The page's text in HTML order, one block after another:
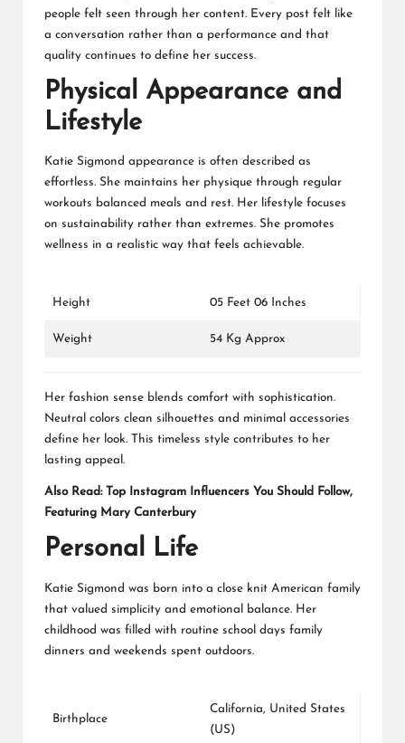
people felt seen through her content. Every post felt like
a conversation rather than a performance and that
quality continues to define her success.
Physical Appearance and
Lifestyle
Katie Sigmond appearance is often described as
effortless. She maintains her physique through regular
workouts balanced meals and rest. Her lifestyle focuses
on sustainability rather than extremes. She promotes
wellness in a realistic way that feels achievable.
Height 05 Feet 06 Inches
Weight 54 Kg Approx
Her fashion sense blends comfort with sophistication.
Neutral colors clean silhouettes and minimal accessories
define her look. This timeless style contributes to her
lasting appeal.
Also Read:
Top Instagram Influencers You Should Follow,
Featuring Mary Canterbury
Personal Life
Katie Sigmond was born into a close knit American family
that valued simplicity and emotional balance. Her
childhood was filled with routine school days family
dinners and weekends spent outdoors.
Birthplace
California, United States
(US)